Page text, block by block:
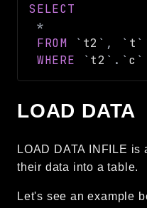
SELECT
*
FROM
` t2 ` , ` t `
WHERE
` t2 ` . ` c `
LOAD DATA
LOAD DATA INFILE
their data into a table.
Let's see an example